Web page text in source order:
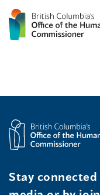
Stay